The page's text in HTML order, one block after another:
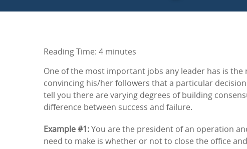
Reading Time: 4 minutes
One of the most important jobs any leader has is
convincing his/her followers that a particular
tell you there are varying degrees of building
difference between success and failure.
Example #1: You are the president of an operation
need to make is whether or not to close the office